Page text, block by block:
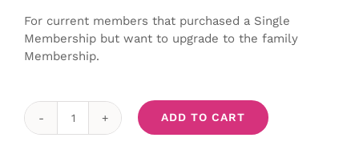
For current members that purchased a Single
Membership but want to upgrade to the family
Membership.
Upgrade
ADD TO CART